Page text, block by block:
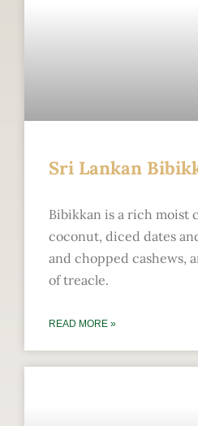
Sri Lankan
Bibikkan is a rich moist
coconut, diced dates
and chopped cashews,
of treacle.
READ MORE »